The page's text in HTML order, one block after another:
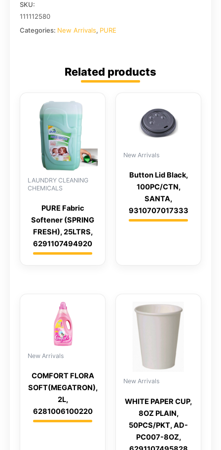
SKU:
111112580
Categories: New Arrivals, PURE
Related products
LAUNDRY CLEANING
CHEMICALS
PURE Fabric
Softener (SPRING
FRESH), 25LTRS,
6291107494920
New Arrivals
Button Lid Black,
100PC/CTN,
SANTA,
9310707017333
New Arrivals
COMFORT FLORA
SOFT(MEGATRON),
2L,
6281006100220
New Arrivals
WHITE PAPER CUP,
8OZ PLAIN,
50PCS/PKT, AD-
PC007-8OZ,